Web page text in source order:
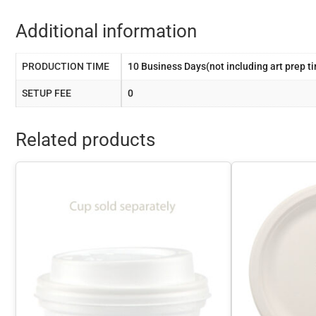
Additional information
PRODUCTION TIME 10 Business Days(not including art prep
SETUP FEE 0
Related products